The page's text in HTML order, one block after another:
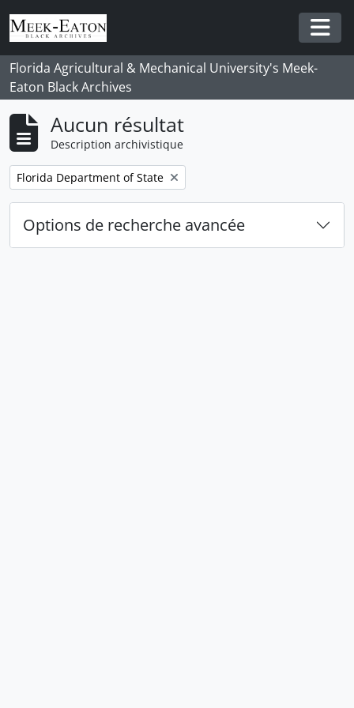
Skip to main content
Florida Agricultural & Mechanical University's Meek-
Eaton Black Archives
Aucun résultat
Description archivistique
Remove filter:
Florida Department of State
Options de recherche avancée